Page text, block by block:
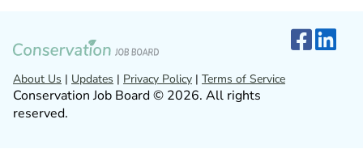
About Us | Updates | Privacy Policy | Terms of Service
Conservation Job Board © 2026. All rights
reserved.